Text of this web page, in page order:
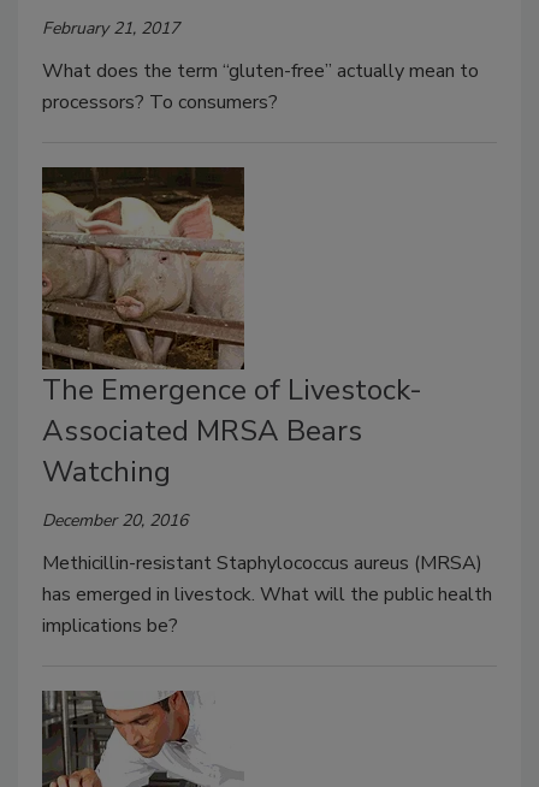
February 21, 2017
What does the term “gluten-free” actually mean to
processors? To consumers?
The Emergence of Livestock-
Associated MRSA Bears
Watching
December 20, 2016
Methicillin-resistant Staphylococcus aureus (MRSA)
has emerged in livestock. What will the public health
implications be?